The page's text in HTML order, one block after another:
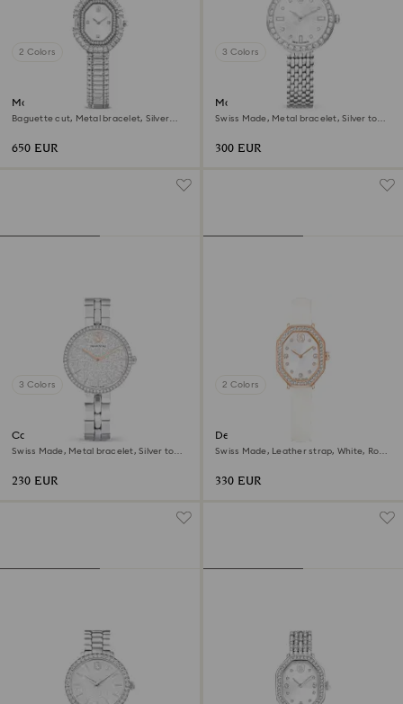
2 Colors
Matrix octagon watch
Baguette cut, Metal bracelet, Silver
650 EUR
3 Colors
Matrix tennis 7-link watch
Swiss Made, Metal bracelet, Silver tone,
300 EUR
3 Colors
Cosmopolitan watch
Swiss Made, Metal bracelet, Silver tone,
230 EUR
2 Colors
Dextera octagon watch
Swiss Made, Leather strap, White, Rose
330 EUR